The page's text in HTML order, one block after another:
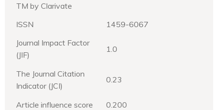
TM by Clarivate
ISSN
1459-6067
Journal Impact Factor
(JIF)
1.0
The Journal Citation
Indicator (JCI)
0.23
Article influence score
0.200